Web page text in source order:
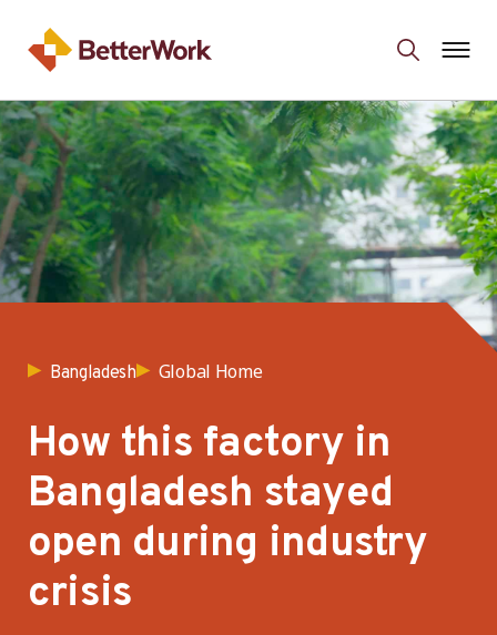
Bangladesh Global Home
How this factory in
Bangladesh stayed
open during industry
crisis